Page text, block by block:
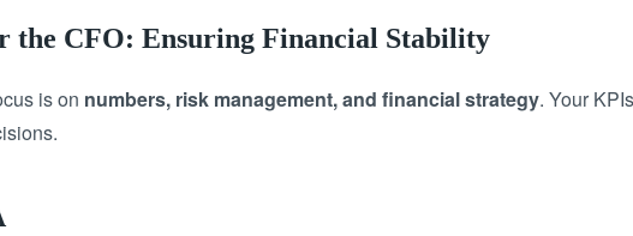
the CFO: Ensuring Financial Stability
is on numbers, risk management, and financial strategy. Your